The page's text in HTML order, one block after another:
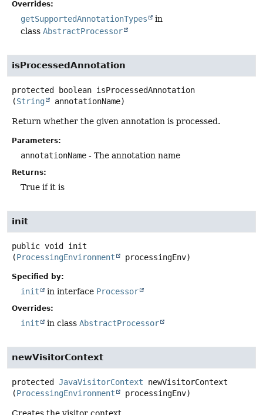
Overrides:
getSupportedAnnotationTypes
in
class AbstractProcessor
isProcessedAnnotation
protected boolean isProcessedAnnotation
(String annotationName)
Return whether the given annotation is processed.
Parameters:
annotationName - The annotation name
Returns:
True if it is
init
public void
init
(ProcessingEnvironment processingEnv)
Specified by:
init in interface Processor
Overrides:
init in class AbstractProcessor
newVisitorContext
protected JavaVisitorContext
newVisitorContext
(ProcessingEnvironment processingEnv)
Creates the visitor context.